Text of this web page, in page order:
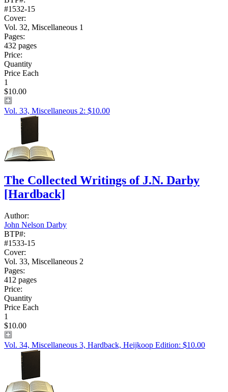
#1532-15
Cover:
Vol. 32, Miscellaneous 1
Pages:
432 pages
Price:
Quantity
Price Each
1
$10.00
Vol. 33, Miscellaneous 2: $10.00
The Collected Writings of J.N. Darby
[Hardback]
Author:
John Nelson Darby
BTP#:
#1533-15
Cover:
Vol. 33, Miscellaneous 2
Pages:
412 pages
Price:
Quantity
Price Each
1
$10.00
Vol. 34, Miscellaneous 3, Hardback, Heijkoop Edition: $10.00